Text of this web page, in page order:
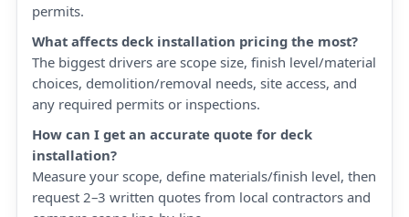
permits.
What affects deck installation pricing the most?
The biggest drivers are scope size, finish level/material
choices, demolition/removal needs, site access, and
any required permits or inspections.
How can I get an accurate quote for deck
installation?
Measure your scope, define materials/finish level, then
request 2–3 written quotes from local contractors and